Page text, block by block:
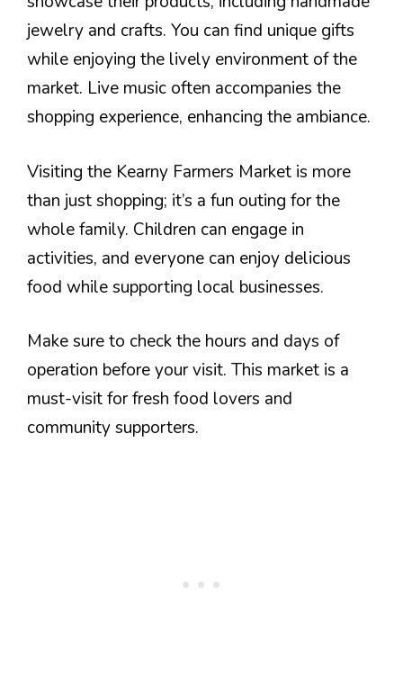
jewelry and crafts. You can find unique gifts
while enjoying the lively environment of the
market. Live music often accompanies the
shopping experience, enhancing the ambiance.
Visiting the Kearny Farmers Market is more
than just shopping; it’s a fun outing for the
whole family. Children can engage in
activities, and everyone can enjoy delicious
food while supporting local businesses.
Make sure to check the hours and days of
operation before your visit. This market is a
must-visit for fresh food lovers and
community supporters.